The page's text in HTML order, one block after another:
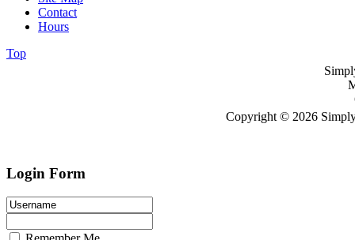
Contact
Hours
Top
Copyright © 2026
Login Form